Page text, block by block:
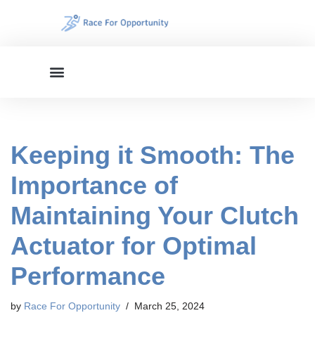
Keeping it Smooth: The
Importance of
Maintaining Your Clutch
Actuator for Optimal
Performance
by Race For Opportunity March 25, 2024